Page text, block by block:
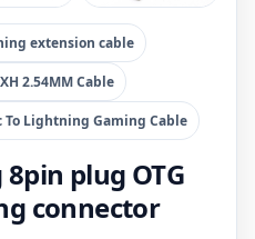
extension cable
2.54MM Cable
To Lightning Gaming Cable
plug OTG
connector